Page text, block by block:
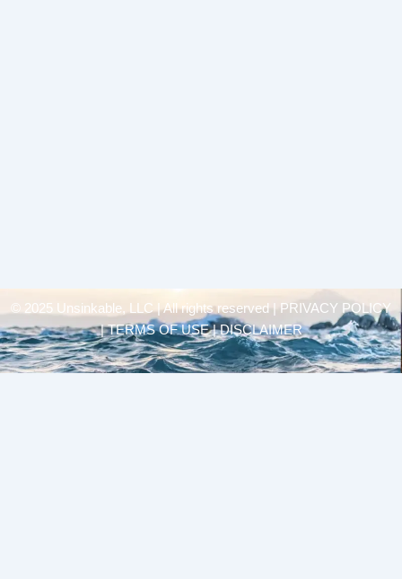
© 2025 Unsinkable, LLC | All rights reserved |
PRIVACY POLICY
| TERMS OF USE | DISCLAIMER